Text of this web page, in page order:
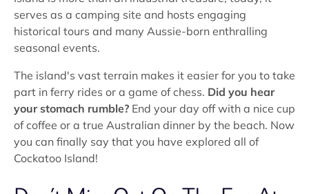
serves as a camping site and hosts engaging
historical tours and many Aussie-born enthralling
seasonal events.
The island's vast terrain makes it easier for you to take
part in ferry rides or a game of chess. Did you hear
your stomach rumble? End your day off with a nice cup
of coffee or a true Australian dinner by the beach. Now
you can finally say that you have explored all of
Cockatoo Island!